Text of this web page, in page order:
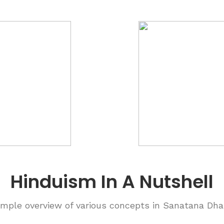
Hinduism In A Nutshell
overview of various concepts in Sanatana